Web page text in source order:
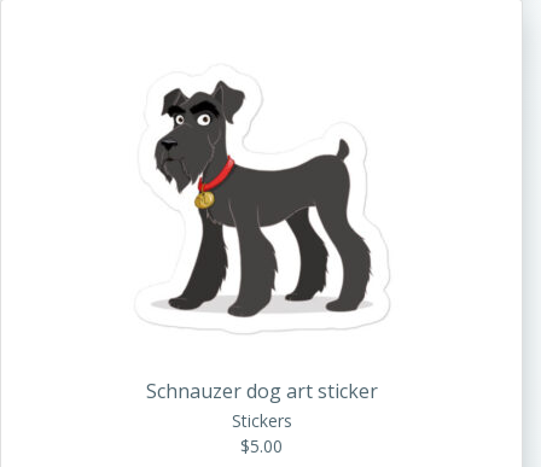
Schnauzer dog art sticker
Stickers
$5.00